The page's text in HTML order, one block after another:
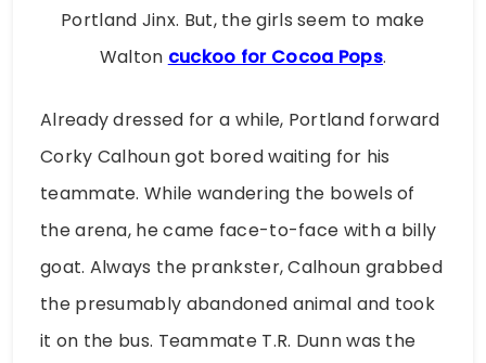
Portland Jinx. But, the girls seem to make
Walton cuckoo for Cocoa Pops.
Already dressed for a while, Portland forward
Corky Calhoun got bored waiting for his
teammate. While wandering the bowels of
the arena, he came face-to-face with a billy
goat. Always the prankster, Calhoun grabbed
the presumably abandoned animal and took
it on the bus. Teammate T.R. Dunn was the